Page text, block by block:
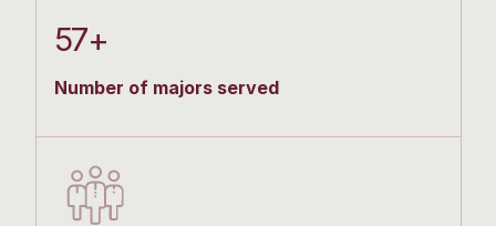
57+
Number of majors served